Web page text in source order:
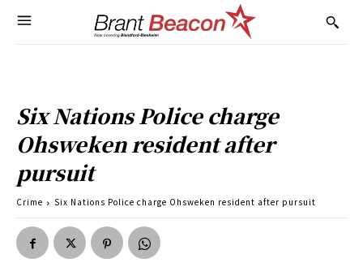
Six Nations Police charge
Ohsweken resident after
pursuit
Crime Six Nations Police charge Ohsweken resident after pursuit